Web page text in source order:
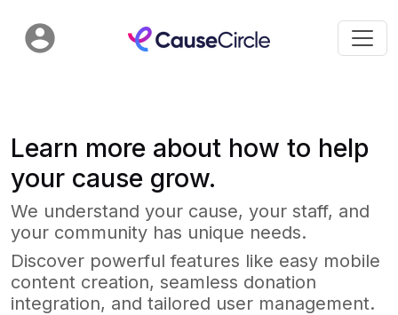
Learn more about how to help
your cause grow.
We understand your cause, your staff, and
your community has unique needs.
Discover powerful features like easy mobile
content creation, seamless donation
integration, and tailored user management.